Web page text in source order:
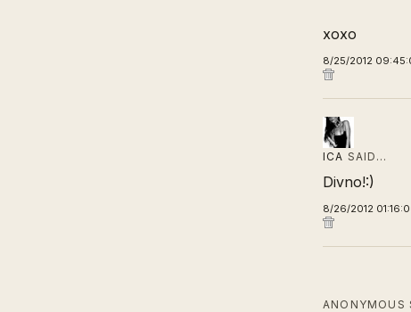
xoxo
8/25/2012
ICA SAID…
Divno!:)
8/26/2012
ANONYMOUS